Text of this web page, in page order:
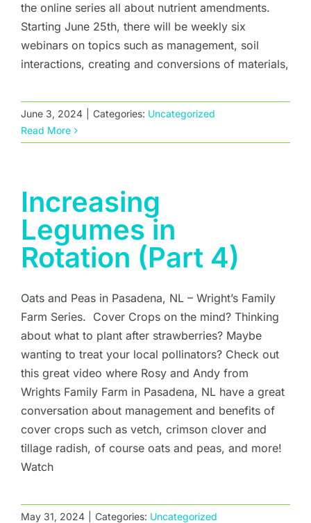
the online series all about nutrient amendments.
Starting June 25th, there will be weekly six
webinars on topics such as management, soil
interactions, creating and conversions of materials,
June 3, 2024 Categories: Uncategorized
Read More
Increasing
Legumes in
Rotation (Part 4)
Oats and Peas in Pasadena, NL – Wright’s Family
Farm Series. Cover Crops on the mind? Thinking
about what to plant after strawberries? Maybe
wanting to treat your local pollinators? Check out
this great video where Rosy and Andy from
Wrights Family Farm in Pasadena, NL have a great
conversation about management and benefits of
cover crops such as vetch, crimson clover and
tillage radish, of course oats and peas, and more!
Watch
May 31, 2024 Categories: Uncategorized